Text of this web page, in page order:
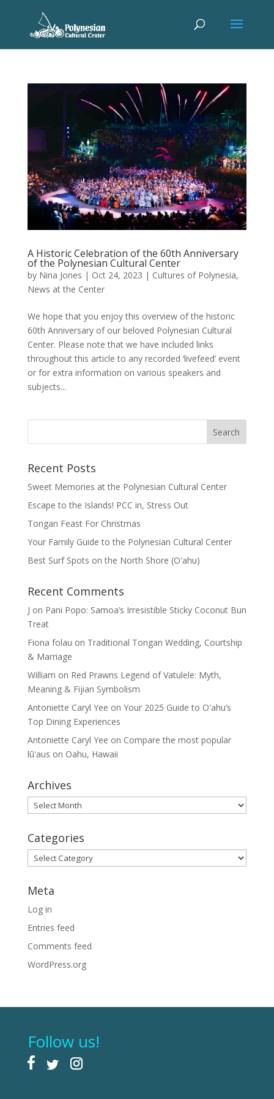
A Historic Celebration of the 60th Anniversary
of the Polynesian Cultural Center
by Nina Jones | Oct 24, 2023 | Cultures of Polynesia,
News at the Center
We hope that you enjoy this overview of the historic
60th Anniversary of our beloved Polynesian Cultural
Center. Please note that we have included links
throughout this article to any recorded ‘livefeed’ event
or for extra information on various speakers and
subjects...
Recent Posts
Sweet Memories at the Polynesian Cultural Center
Escape to the Islands! PCC in, Stress Out
Tongan Feast For Christmas
Your Family Guide to the Polynesian Cultural Center
Best Surf Spots on the North Shore (Oʽahu)
Recent Comments
J on Pani Popo: Samoa’s Irresistible Sticky Coconut Bun
Treat
Fiona folau on Traditional Tongan Wedding, Courtship
& Marriage
William on Red Prawns Legend of Vatulele: Myth,
Meaning & Fijian Symbolism
Antoniette Caryl Yee on Your 2025 Guide to Oʻahu’s
Top Dining Experiences
Antoniette Caryl Yee on Compare the most popular
lūʻaus on Oahu, Hawaii
Archives
Archives
Categories
Categories
Meta
Log in
Entries feed
Comments feed
WordPress.org
Follow us!